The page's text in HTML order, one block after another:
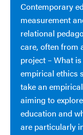
Contemporary
measurement
relational
care, often from
project – What
empirical ethics
take an
aiming to
education and
are particularly